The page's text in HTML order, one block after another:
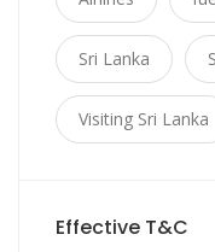
Sri Lanka
Visiting Sri Lanka
Effective T&C